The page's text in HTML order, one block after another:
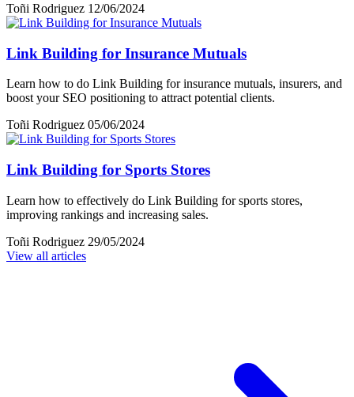
Toñi Rodriguez 12/06/2024
Link Building for Insurance Mutuals
Learn how to do Link Building for insurance mutuals, insurers, and
boost your SEO positioning to attract potential clients.
Toñi Rodriguez 05/06/2024
Link Building for Sports Stores
Learn how to effectively do Link Building for sports stores,
improving rankings and increasing sales.
Toñi Rodriguez 29/05/2024
View all articles